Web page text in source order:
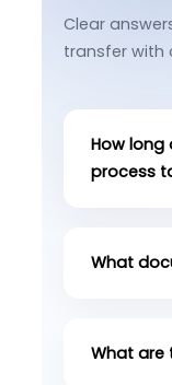
Clear
transfer with
How long
process
What
What are